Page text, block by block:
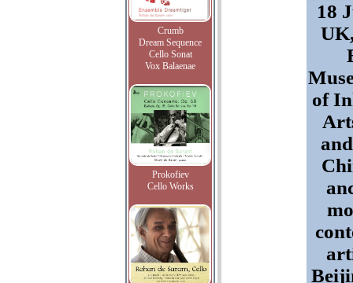
Crumb
Dream Sequence
Cello Sonat
Vox Balaenae
Prokofiev
Cello Works
18
of